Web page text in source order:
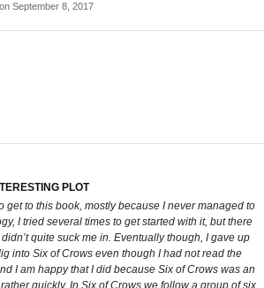
September 8, 2017
PLOT
get to this book, mostly because I never managed to
I tried several times to get started with it, but there
quite suck me in. Eventually though, I gave up
into Six of Crows even though I had not read the
I am happy that I did because Six of Crows was an
quickly. In Six of Crows we follow a group of six